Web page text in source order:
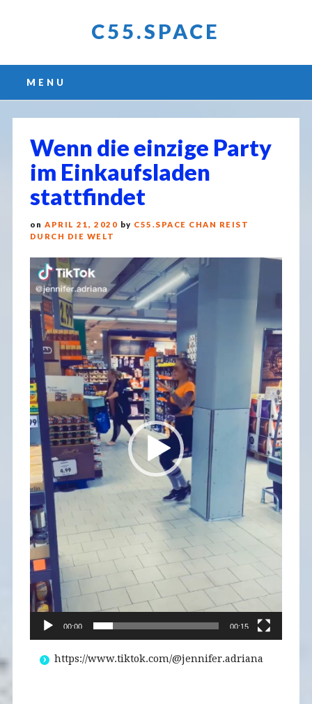
C55.SPACE
Main menu
content
MENU
Wenn die einzige Party
im Einkaufsladen
stattfindet
onAPRIL 21, 2020 by C55.SPACE CHAN REIST
DURCH DIE WELT
Video
Player
00:00 00:15
https://www.tiktok.com/@jennifer.adriana